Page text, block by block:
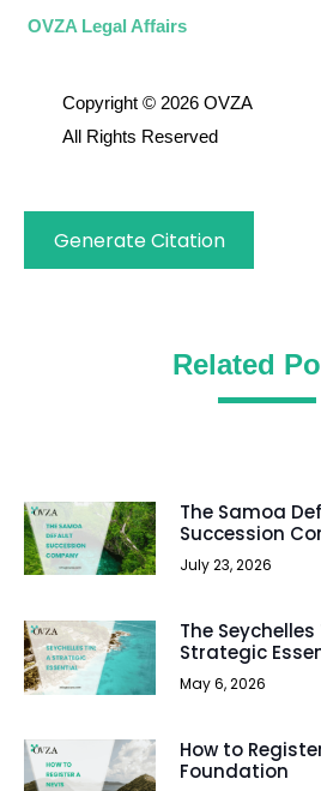
OVZA Legal Affairs
Copyright © 2026 OVZA
All Rights Reserved
Generate Citation
Related
The Samoa
Succession
July 23, 2026
The Seychelles
Strategic
May 6, 2026
How to
Foundation